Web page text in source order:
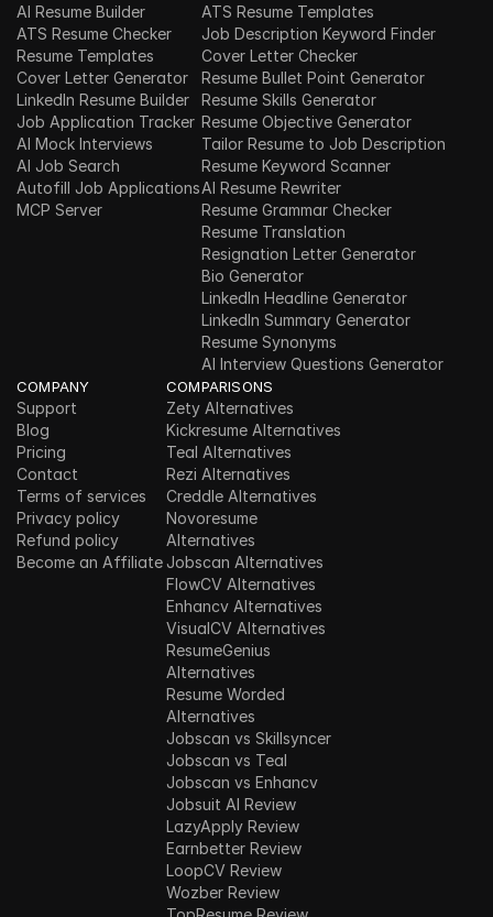
AI Resume Builder
ATS Resume Checker
Resume Templates
Cover Letter Generator
LinkedIn Resume Builder
Job Application Tracker
AI Mock Interviews
AI Job Search
Autofill Job Applications
MCP Server
ATS Resume Templates
Job Description Keyword Finder
Cover Letter Checker
Resume Bullet Point Generator
Resume Skills Generator
Resume Objective Generator
Tailor Resume to Job Description
Resume Keyword Scanner
AI Resume Rewriter
Resume Grammar Checker
Resume Translation
Resignation Letter Generator
Bio Generator
LinkedIn Headline Generator
LinkedIn Summary Generator
Resume Synonyms
AI Interview Questions Generator
COMPANY
Support
Blog
Pricing
Contact
Terms of services
Privacy policy
Refund policy
Become an Affiliate
COMPARISONS
Zety Alternatives
Kickresume Alternatives
Teal Alternatives
Rezi Alternatives
Creddle Alternatives
Novoresume
Alternatives
Jobscan Alternatives
FlowCV Alternatives
Enhancv Alternatives
VisualCV Alternatives
ResumeGenius
Alternatives
Resume Worded
Alternatives
Jobscan vs Skillsyncer
Jobscan vs Teal
Jobscan vs Enhancv
Jobsuit AI Review
LazyApply Review
Earnbetter Review
LoopCV Review
Wozber Review